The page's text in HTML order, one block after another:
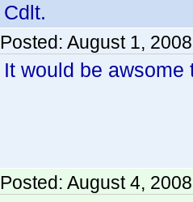
Cdlt.
Posted: August 1,
It would be
Posted: August 4,